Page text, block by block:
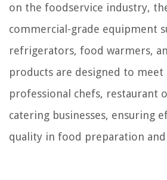
on the foodservice industry,
commercial-grade equipment
refrigerators, food warmers,
products are designed to
professional chefs, restaurant
catering businesses, ensuring
quality in food preparation and